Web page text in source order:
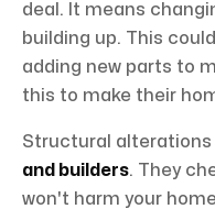
deal. It means
building up. This
adding new parts to
this to make their
Structural alterations
and builders. They
won't harm your